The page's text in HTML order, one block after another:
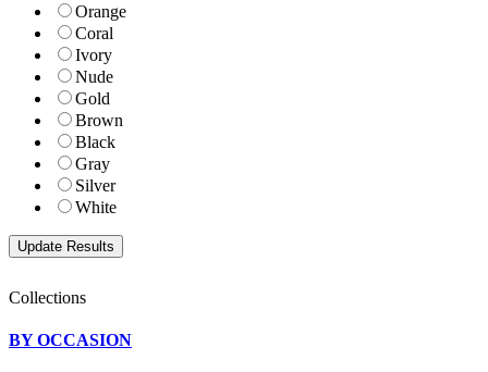
Orange
Coral
Ivory
Nude
Gold
Brown
Black
Gray
Silver
White
Collections
BY OCCASION